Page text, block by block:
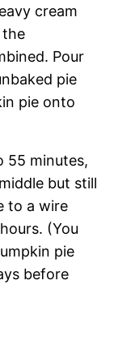
cream
the
Pour
pie
pie onto
55 minutes,
but still
to a wire
(You
pie
before